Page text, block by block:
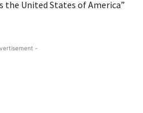
the United States of America”
-